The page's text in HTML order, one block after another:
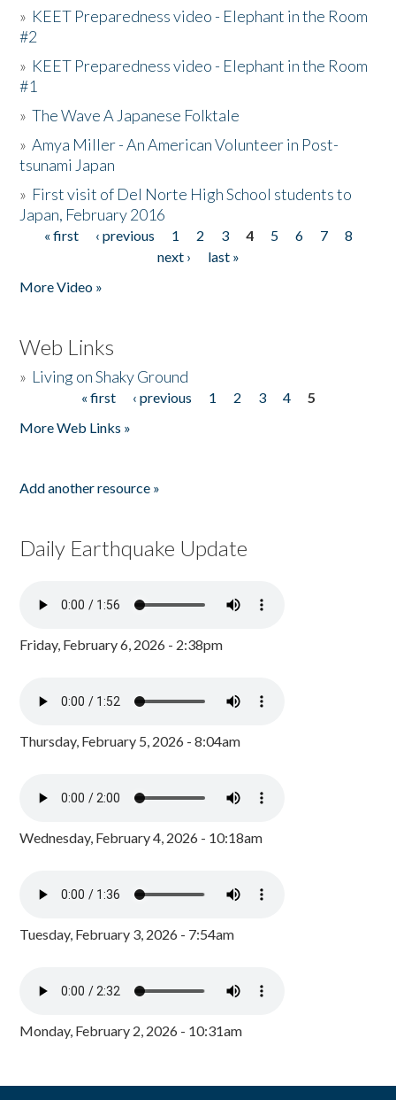
» KEET Preparedness video - Elephant in the Room
#2
» KEET Preparedness video - Elephant in the Room
#1
»The Wave A Japanese Folktale
»Amya Miller - An American Volunteer in Post-
tsunami Japan
» First visit of Del Norte High School students to
Japan, February 2016
Pages
« first ‹ previous 1 2 3 4 5 6 7
8
next ›
last »
More Video »
Web Links
» Living on Shaky Ground
« first ‹ previous 1 2 3 4
5
More Web Links »
Add another resource »
Daily Earthquake Update
Friday, February 6, 2026 - 2:38pm
Thursday, February 5, 2026 - 8:04am
Wednesday, February 4, 2026 - 10:18am
Tuesday, February 3, 2026 - 7:54am
Monday, February 2, 2026 - 10:31am